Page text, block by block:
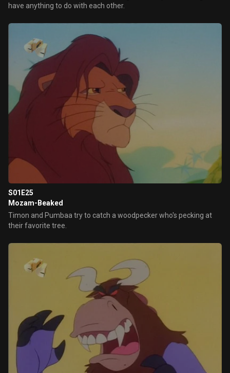
have anything to do with each other.
S01E25
Mozam-Beaked
Timon and Pumbaa try to catch a woodpecker who's pecking at
their favorite tree.